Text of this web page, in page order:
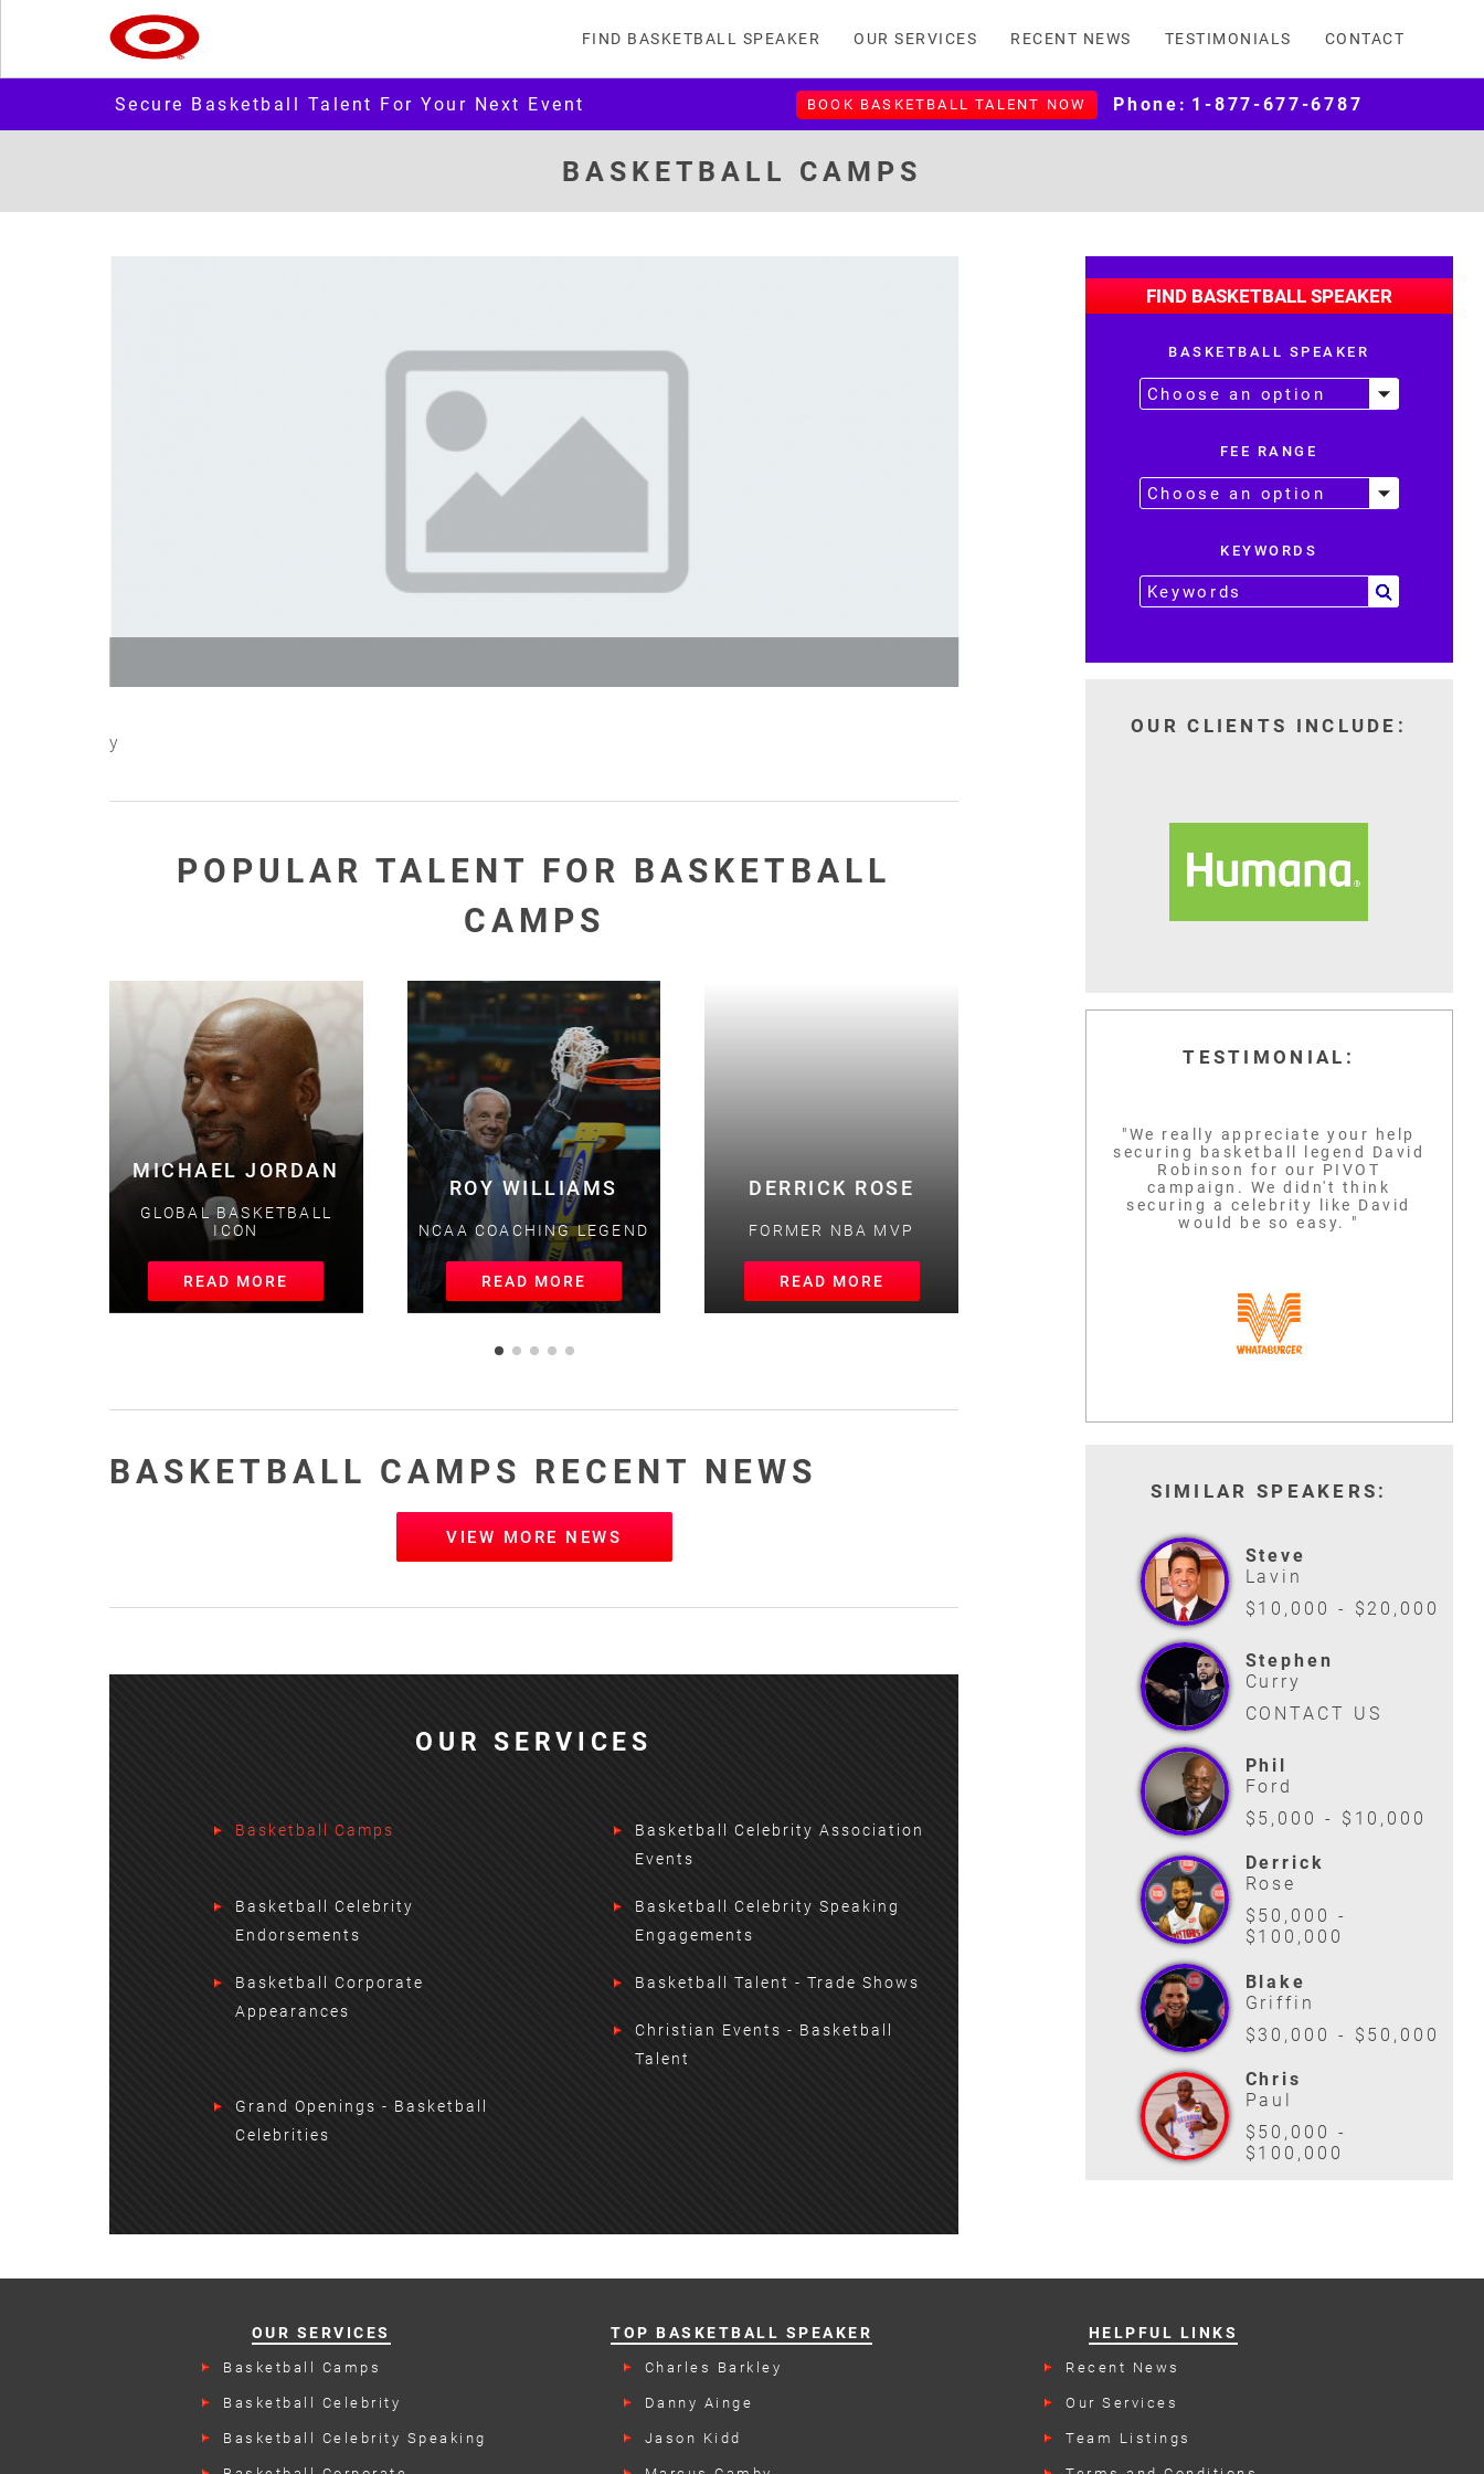
FIND BASKETBALL SPEAKER OUR SERVICES RECENT NEWS TESTIMONIALS CONTACT
Secure Basketball Talent For Your Next Event BOOK BASKETBALL TALENT NOW Phone: 1-877-677-6787
BASKETBALL CAMPS
y
POPULAR TALENT FOR BASKETBALL
CAMPS
MICHAEL JORDAN
GLOBAL BASKETBALL
ICON
READ MORE
ROY WILLIAMS
NCAA COACHING LEGEND
READ MORE
DERRICK ROSE
FORMER NBA MVP
READ MORE
SCOTTIE PIPPEN
SIX-TIME NBA CHAMPION
LEBRON
BASKETBALL
BASKETBALL CAMPS RECENT NEWS
VIEW MORE NEWS
OUR SERVICES
Basketball Camps
Basketball Celebrity Association
Events
Basketball Celebrity
Endorsements
Basketball Celebrity Speaking
Engagements
Basketball Corporate
Appearances
Basketball Talent - Trade Shows
Christian Events - Basketball
Talent
Grand Openings - Basketball
Celebrities
FIND BASKETBALL SPEAKER
BASKETBALL SPEAKER
FEE RANGE
KEYWORDS
OUR CLIENTS INCLUDE:
TESTIMONIAL:
"We really appreciate your help
securing basketball legend David
Robinson for our PIVOT
campaign. We didn't think
securing a celebrity like David
would be so easy. "
SIMILAR SPEAKERS:
Steve
Lavin
$10,000 - $20,000
Stephen
Curry
CONTACT US
Phil
Ford
$5,000 - $10,000
Derrick
Rose
$50,000 -
$100,000
Blake
Griffin
$30,000 - $50,000
Chris
Paul
$50,000 -
$100,000
OUR SERVICES
Basketball Camps
Basketball Celebrity
Basketball Celebrity Speaking
TOP BASKETBALL SPEAKER
Charles Barkley
Danny Ainge
Jason Kidd
HELPFUL LINKS
Recent News
Our Services
Team Listings